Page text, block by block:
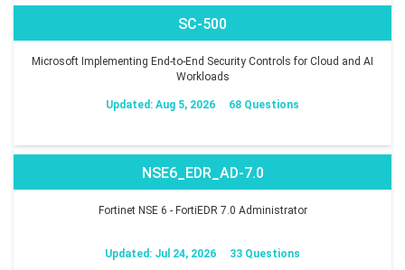
SC-500
Microsoft Implementing End-to-End Security Controls for Cloud and AI
Workloads
Updated: Aug 5, 2026 68 Questions
NSE6_EDR_AD-7.0
Fortinet NSE 6 - FortiEDR 7.0 Administrator
Updated: Jul 24, 2026 33 Questions